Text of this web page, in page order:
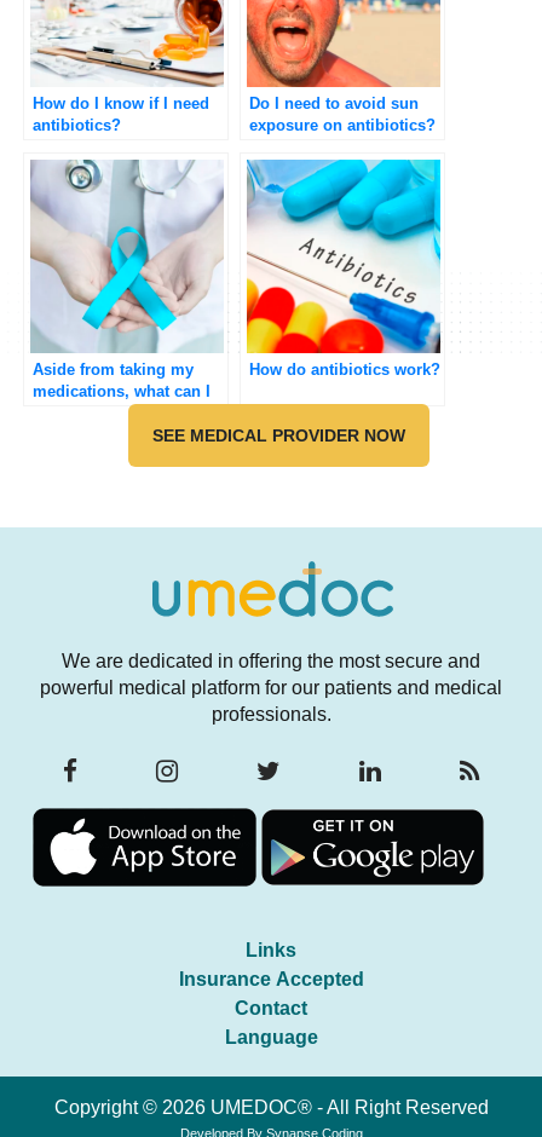
How do I know if I need
antibiotics?
Do I need to avoid sun
exposure on antibiotics?
Aside from taking my
medications, what can I
do to improve my
symptoms of Polycystic
How do antibiotics work?
SEE MEDICAL PROVIDER NOW
We are dedicated in offering the most secure and
powerful medical platform for our patients and medical
professionals.
Links
Insurance Accepted
Contact
Language
Copyright © 2026 UMEDOC® - All Right Reserved
Developed By Synapse Coding